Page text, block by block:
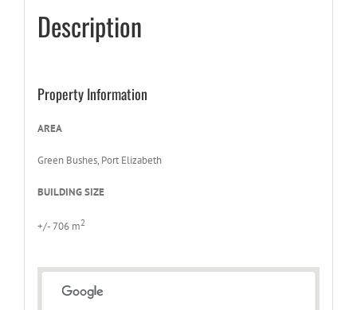
Description
Property Information
AREA
Green Bushes, Port Elizabeth
BUILDING SIZE
+/- 706 m2